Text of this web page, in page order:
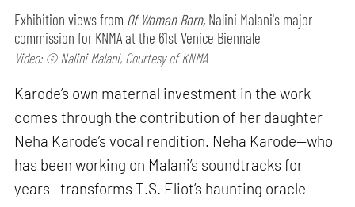
Exhibition views from Of Woman Born, Nalini Malani's major
commission for KNMA at the 61st Venice Biennale
Video: © Nalini Malani, Courtesy of KNMA
Karode’s own maternal investment in the work
comes through the contribution of her daughter
Neha Karode’s vocal rendition. Neha Karode—who
has been working on Malani’s soundtracks for
years—transforms T.S. Eliot’s haunting oracle